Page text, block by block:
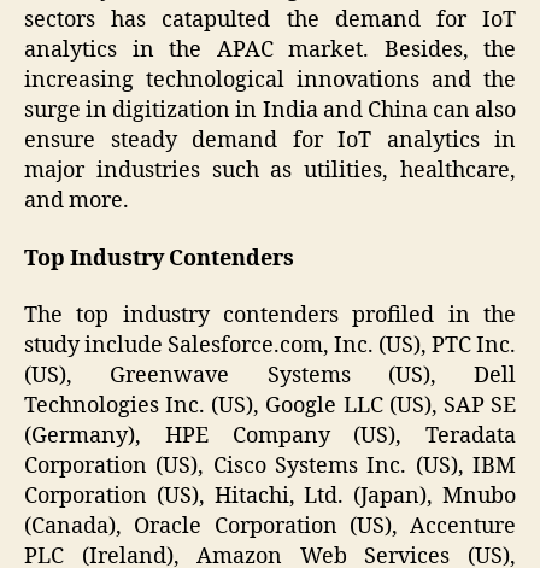
sectors has catapulted the demand for IoT
analytics in the APAC market. Besides, the
increasing technological innovations and the
surge in digitization in India and China can also
ensure steady demand for IoT analytics in
major industries such as utilities, healthcare,
and more.
Top Industry Contenders
The top industry contenders profiled in the
study include Salesforce.com, Inc. (US), PTC Inc.
(US), Greenwave Systems (US), Dell
Technologies Inc. (US), Google LLC (US), SAP SE
(Germany), HPE Company (US), Teradata
Corporation (US), Cisco Systems Inc. (US), IBM
Corporation (US), Hitachi, Ltd. (Japan), Mnubo
(Canada), Oracle Corporation (US), Accenture
PLC (Ireland), Amazon Web Services (US),